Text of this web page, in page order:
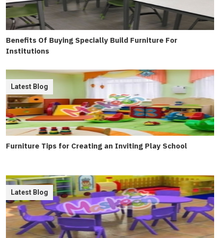
Benefits Of Buying Specially Build Furniture For
Institutions
Furniture Tips for Creating an Inviting Play School
Latest Blog
Latest Blog